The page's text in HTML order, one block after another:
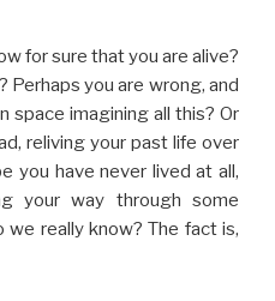
for sure that you are alive?
Perhaps you are wrong, and
space imagining all this? Or
reliving your past life over
you have never lived at all,
your way through some
really know? The fact is,